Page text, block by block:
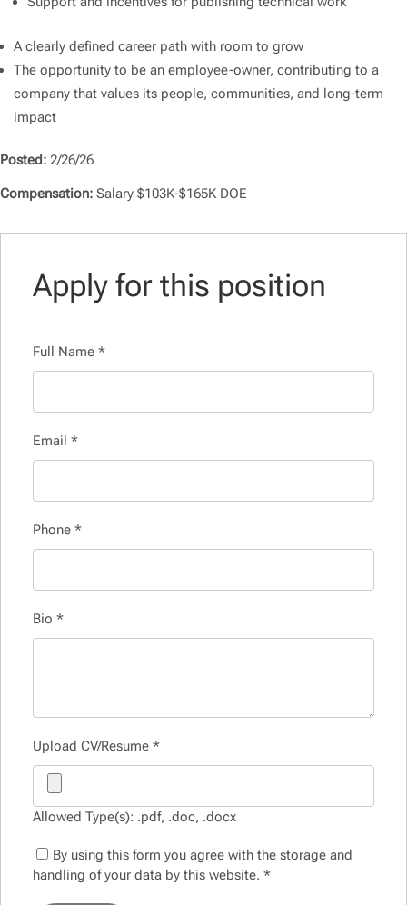
A clearly defined career path with room to grow
The opportunity to be an employee-owner, contributing to a
company that values its people, communities, and long-term
impact
Posted: 2/26/26
Compensation: Salary $103K-$165K DOE
Apply for this position
Full Name *
Email *
Phone *
Bio *
Upload CV/Resume *
Allowed Type(s): .pdf, .doc, .docx
By using this form you agree with the storage and
handling of your data by this website. *